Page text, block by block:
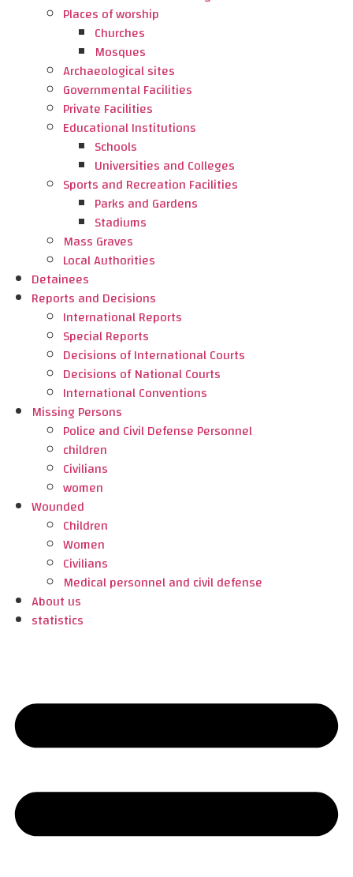
Places of worship
Churches
Mosques
Archaeological sites
Governmental Facilities
Private Facilities
Educational Institutions
Schools
Universities and Colleges
Sports and Recreation Facilities
Parks and Gardens
Stadiums
Mass Graves
Local Authorities
Detainees
Reports and Decisions
International Reports
Special Reports
Decisions of International Courts
Decisions of National Courts
International Conventions
Missing Persons
Police and Civil Defense Personnel
children
Civilians
women
Wounded
Children
Women
Civilians
Medical personnel and civil defense
About us
statistics